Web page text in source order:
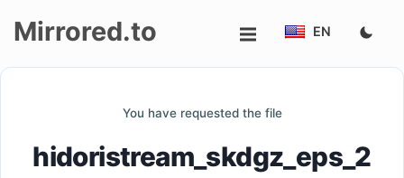
up
Mirrored.to EN
You have requested the file
hidoristream_skdgz_eps_2